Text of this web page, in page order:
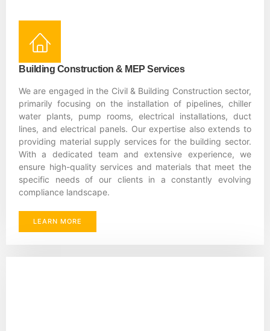
Building Construction & MEP Services
We are engaged in the Civil & Building Construction sector,
primarily focusing on the installation of pipelines, chiller
water plants, pump rooms, electrical installations, duct
lines, and electrical panels. Our expertise also extends to
providing material supply services for the building sector.
With a dedicated team and extensive experience, we
ensure high-quality services and materials that meet the
specific needs of our clients in a constantly evolving
compliance landscape.
LEARN MORE